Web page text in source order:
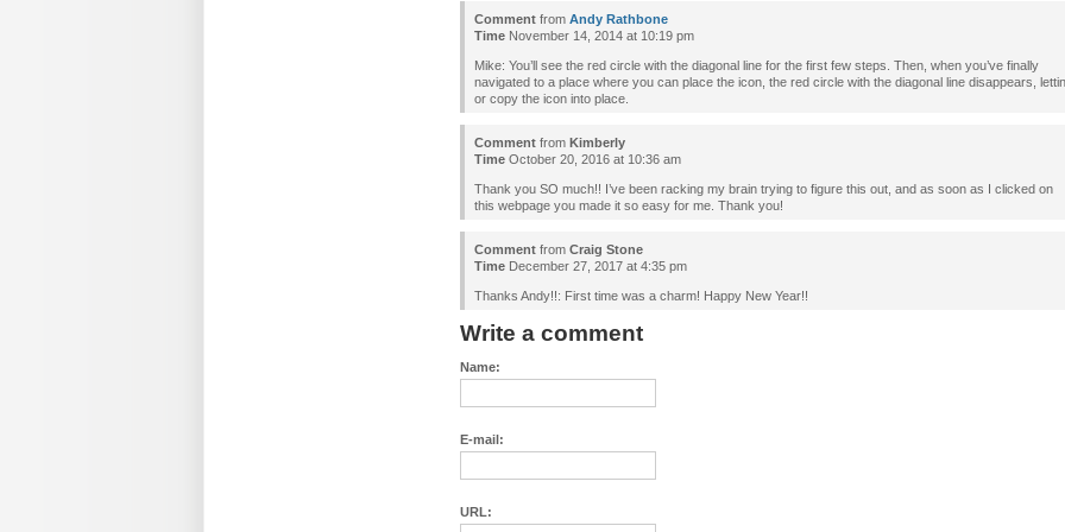
Comment from Andy Rathbone
Time November 14, 2014 at 10:19 pm
Mike: You’ll see the red circle with the diagonal line for the first few steps. Then, when you’ve finally
navigated to a place where you can place the icon, the red circle with the diagonal line disappears,
or copy the icon into place.
Comment from Kimberly
Time October 20, 2016 at 10:36 am
Thank you SO much!! I’ve been racking my brain trying to figure this out, and as soon as I clicked on
this webpage you made it so easy for me. Thank you!
Comment from Craig Stone
Time December 27, 2017 at 4:35 pm
Thanks Andy!!: First time was a charm! Happy New Year!!
Write a comment
Name:
E-mail:
URL: